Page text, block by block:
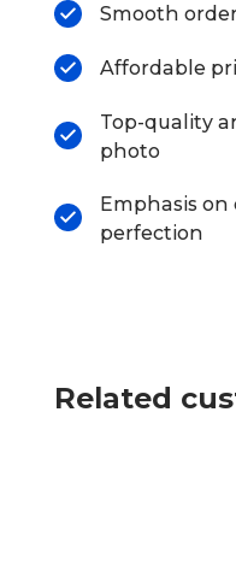
Smooth
Affordable
Top-quality
photo
Emphasis on
perfection
Related